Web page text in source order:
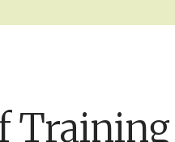
Training